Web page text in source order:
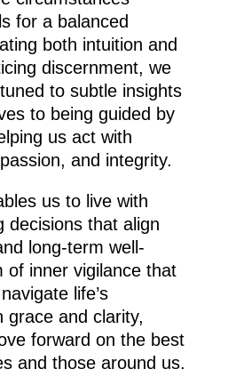
for a balanced
both intuition and
discernment, we
to subtle insights
to being guided by
us act with
and integrity.
us to live with
decisions that align
long-term well-
of inner vigilance that
life’s
grace and clarity,
forward on the best
and those around us.